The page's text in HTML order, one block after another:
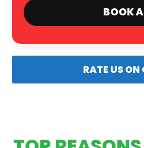
BOOK
RATE US ON